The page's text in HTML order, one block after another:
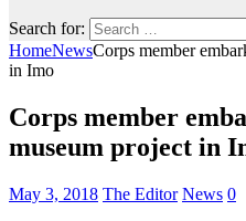
Search for:
HomeNewsCorps member
in Imo
Corps member
museum project in
May 3, 2018 The Editor News 0